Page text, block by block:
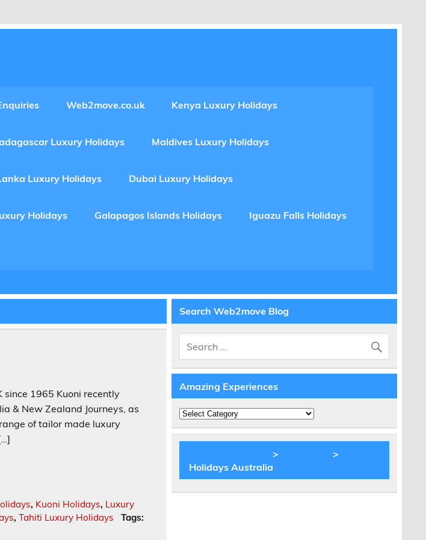
Web2move.co.uk Kenya Luxury Holidays
Luxury Holidays Maldives Luxury Holidays
Luxury Holidays Dubai Luxury Holidays
Holidays Galapagos Islands Holidays Iguazu Falls Holidays
1965 Kuoni recently
& New Zealand Journeys, as
of tailor made luxury
, Kuoni Holidays, Luxury
,Tahiti Luxury Holidays
Tags:
Search Web2move Blog
Amazing Experiences
Amazing
Experiences
>
>
Holidays Australia